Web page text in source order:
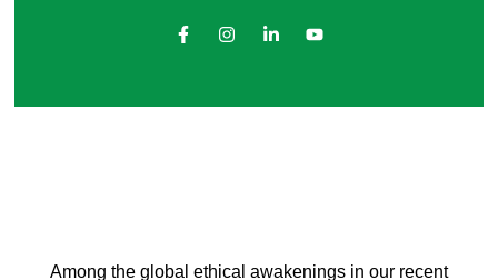
Among the global ethical awakenings in our recent